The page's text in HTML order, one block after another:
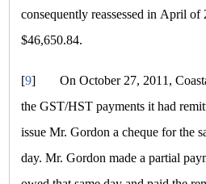
consequently reassessed in April
$46,650.84.
[9]
On October 27, 2011,
the GST/HST payments it had
issue Mr. Gordon a cheque for the
day. Mr. Gordon made a partial